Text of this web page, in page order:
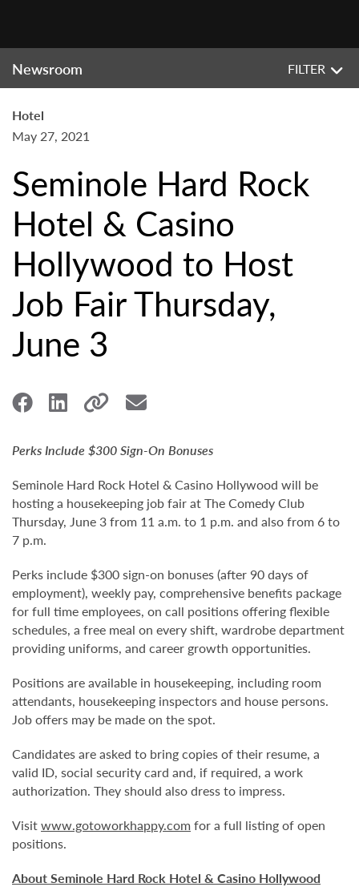
Newsroom FILTER
Hotel
May 27, 2021
Seminole Hard Rock
Hotel & Casino
Hollywood to Host
Job Fair Thursday,
June 3
Perks Include $300 Sign-On Bonuses
Seminole Hard Rock Hotel & Casino Hollywood will be
hosting a housekeeping job fair at The Comedy Club
Thursday, June 3 from 11 a.m. to 1 p.m. and also from 6 to
7 p.m.
Perks include $300 sign-on bonuses (after 90 days of
employment), weekly pay, comprehensive benefits package
for full time employees, on call positions offering flexible
schedules, a free meal on every shift, wardrobe department
providing uniforms, and career growth opportunities.
Positions are available in housekeeping, including room
attendants, housekeeping inspectors and house persons.
Job offers may be made on the spot.
Candidates are asked to bring copies of their resume, a
valid ID, social security card and, if required, a work
authorization. They should also dress to impress.
Visitwww.gotoworkhappy.com for a full listing of open
positions.
About Seminole Hard Rock Hotel & Casino Hollywood